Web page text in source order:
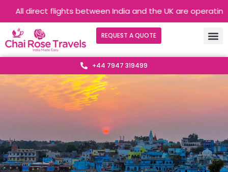
flights between India and the UK are operating
REQUEST A QUOTE
+44 7947 319499